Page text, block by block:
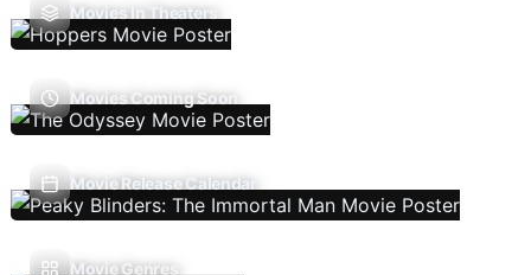
Movies In Theaters
Movies Coming Soon
Movie Release Calendar
Movie Genres